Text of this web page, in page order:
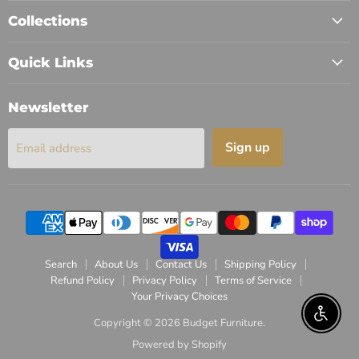
Collections
Quick Links
Newsletter
Email address Sign up
Search About Us Contact Us
Shipping Policy
Refund Policy
Privacy Policy
Terms of Service
Your Privacy Choices
Copyright © 2026 Budget Furniture.
Powered by Shopify
Enable